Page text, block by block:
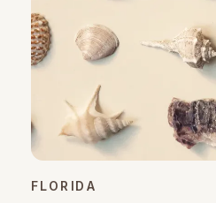
FLORIDA